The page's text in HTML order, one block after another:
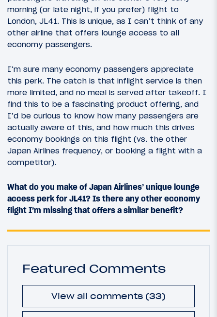
morning (or late night, if you prefer) flight to
London, JL41. This is unique, as I can’t think of any
other airline that offers lounge access to all
economy passengers.
I’m sure many economy passengers appreciate
this perk. The catch is that inflight service is then
more limited, and no meal is served after takeoff. I
find this to be a fascinating product offering, and
I’d be curious to know how many passengers are
actually aware of this, and how much this drives
economy bookings on this flight (vs. the other
Japan Airlines frequency, or booking a flight with a
competitor).
What do you make of Japan Airlines’ unique lounge
access perk for JL41? Is there any other economy
flight I’m missing that offers a similar benefit?
Featured Comments
View all comments (33)